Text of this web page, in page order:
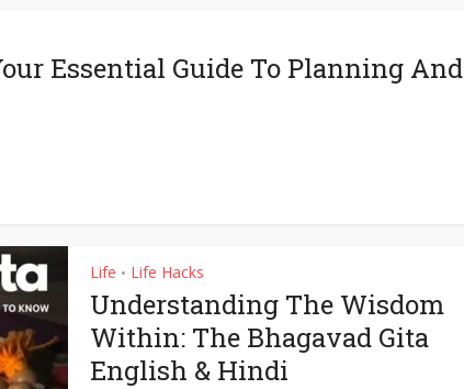
Essential Guide To Planning And
Life • Life Hacks
Understanding The Wisdom
Within: The Bhagavad Gita
English & Hindi